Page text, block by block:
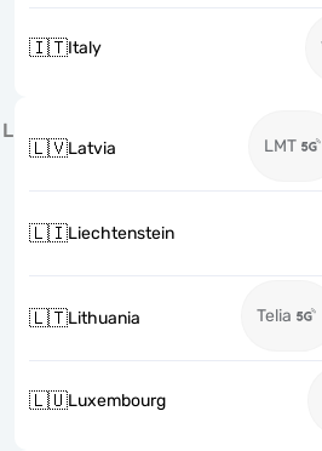
🇮🇹Italy
L
🇱🇻Latvia LMT
🇱🇮Liechtenstein
🇱🇹Lithuania Telia
🇱🇺Luxembourg